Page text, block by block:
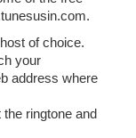
of choice.
your
address where
ringtone and